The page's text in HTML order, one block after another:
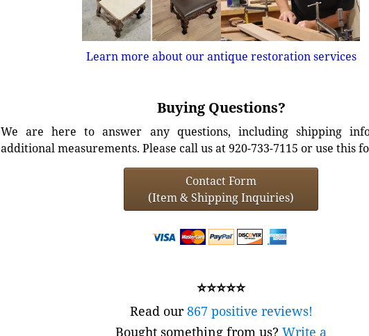
Learn more about our antique restoration services
Buying Questions?
We are here to answer any questions, including shipping
additional measurements. Please call us at 920-733-7115 or use this
Contact Form
(Item & Shipping Inquiries)
⭐⭐⭐⭐⭐
Read our867 positive reviews!
Bought something from us? Write a